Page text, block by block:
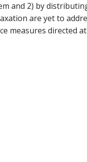
and 2) by
are yet to
measures directed